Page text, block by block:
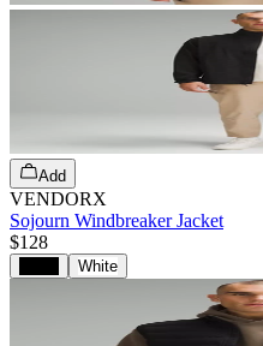
Add
VENDORX
Sojourn Windbreaker Jacket
$128
White